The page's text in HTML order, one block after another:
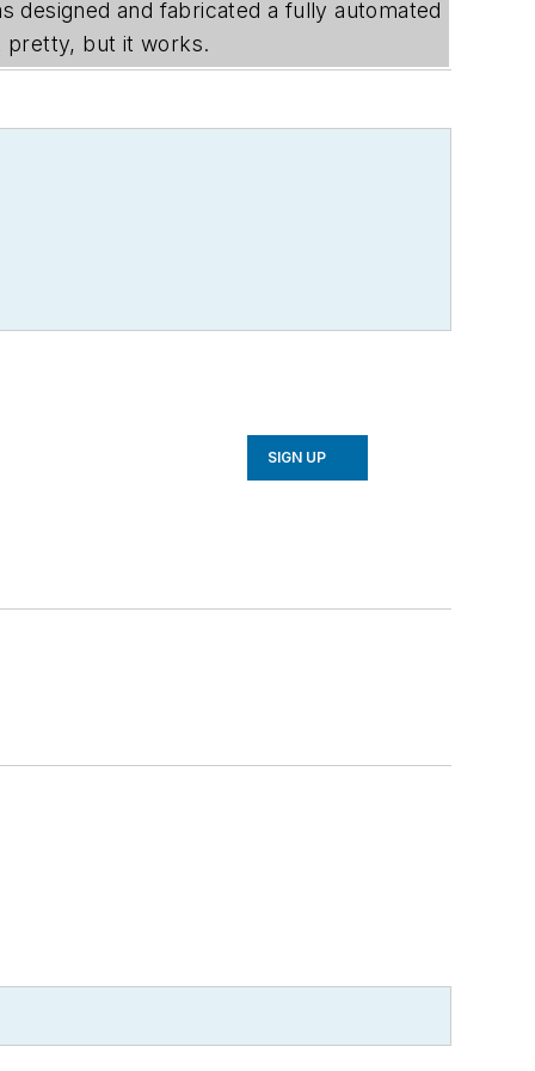
designed and fabricated a fully automated
pretty, but it works.
SIGN UP